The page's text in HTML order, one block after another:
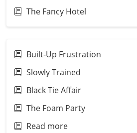
The Fancy Hotel
Built-Up Frustration
Slowly Trained
Black Tie Affair
The Foam Party
Read more